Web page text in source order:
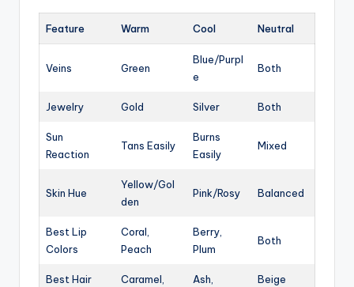
Feature Warm Cool Neutral
Veins Green
Blue/Purpl
e
Both
Jewelry Gold Silver Both
Sun
Reaction
Tans Easily
Burns
Easily
Mixed
Skin Hue
Yellow/Gol
den
Pink/Rosy Balanced
Best Lip
Colors
Coral,
Peach
Berry,
Plum
Both
Best Hair
Caramel,
Ash,
Beige